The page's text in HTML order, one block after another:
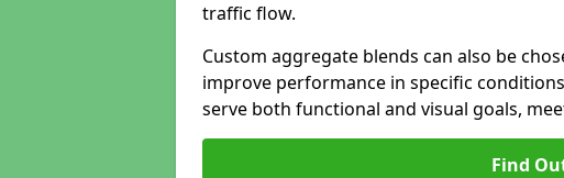
traffic flow.
Custom aggregate blends can also be
improve performance in specific
serve both functional and visual goals,
Find